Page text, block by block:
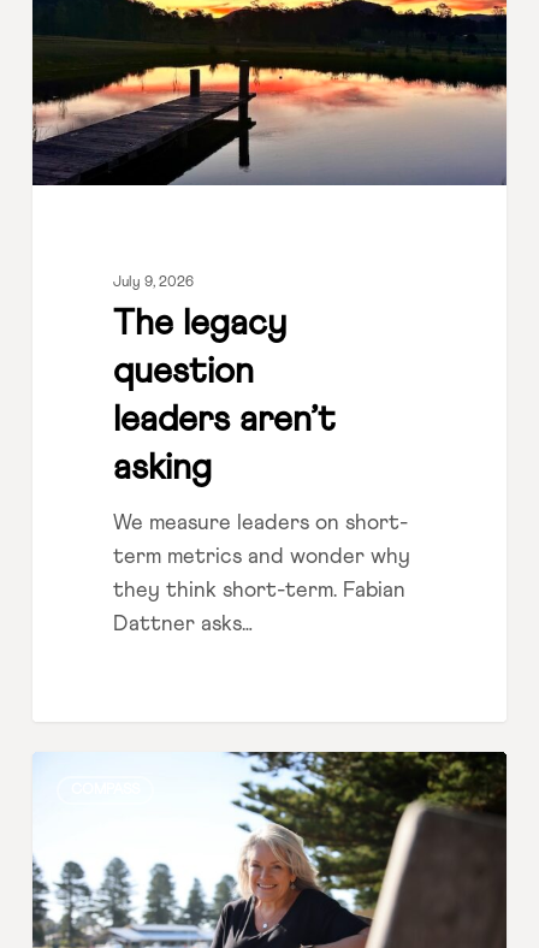
July 9, 2026
The legacy
question
leaders aren’t
asking
We measure leaders on short-
term metrics and wonder why
they think short-term. Fabian
Dattner asks…
Lead?”
Why
Empathy